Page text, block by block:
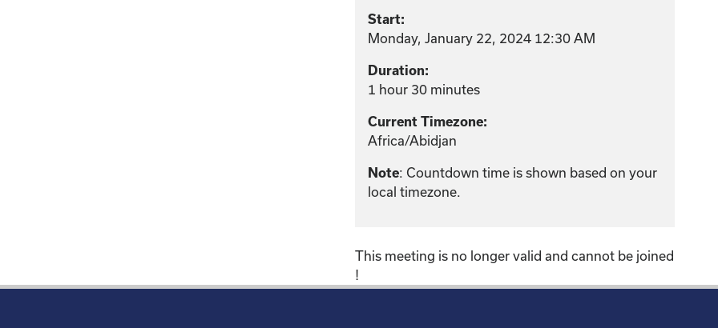
Start:
Monday, January 22, 2024 12:30 AM
Duration:
1 hour 30 minutes
Current Timezone:
Africa/Abidjan
Note: Countdown time is shown based on your
local timezone.
This meeting is no longer valid and cannot be joined
!